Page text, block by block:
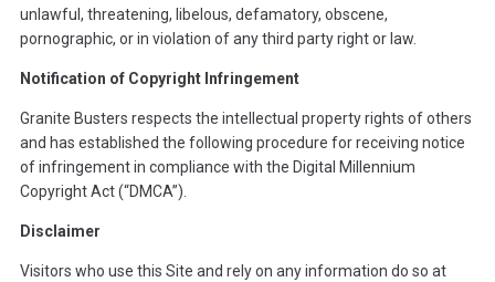
unlawful, threatening, libelous, defamatory, obscene,
pornographic, or in violation of any third party right or law.
Notification of Copyright Infringement
Granite Busters respects the intellectual property rights of others
and has established the following procedure for receiving notice
of infringement in compliance with the Digital Millennium
Copyright Act (“DMCA”).
Disclaimer
Visitors who use this Site and rely on any information do so at